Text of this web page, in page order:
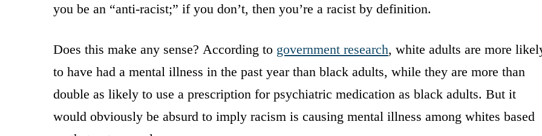
you be an “anti-racist;” if you don’t, then you’re a racist by definition.
Does this make any sense? According to government research, white adults are more
to have had a mental illness in the past year than black adults, while they are more than
double as likely to use a prescription for psychiatric medication as black adults. But it
would obviously be absurd to imply racism is causing mental illness among whites based